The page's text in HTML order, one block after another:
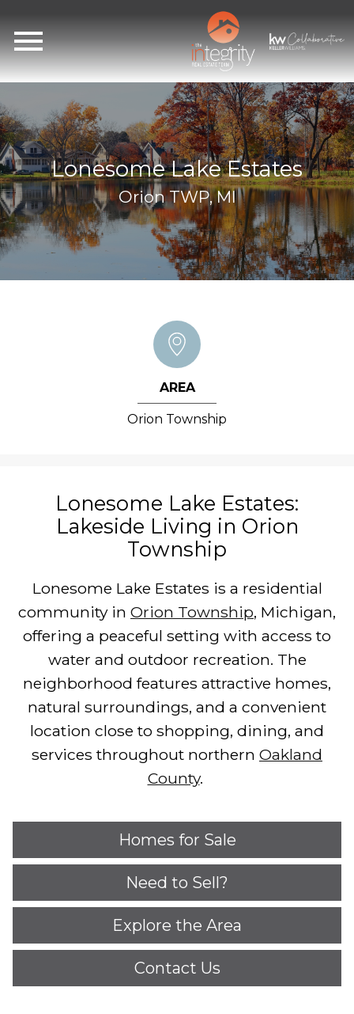
Lonesome Lake Estates
Orion TWP, MI
AREA
Orion Township
Lonesome Lake Estates:
Lakeside Living in Orion
Township
Lonesome Lake Estates is a residential
community in Orion Township, Michigan,
offering a peaceful setting with access to
water and outdoor recreation. The
neighborhood features attractive homes,
natural surroundings, and a convenient
location close to shopping, dining, and
services throughout northern Oakland
County.
Homes for Sale
Need to Sell?
Explore the Area
Contact Us